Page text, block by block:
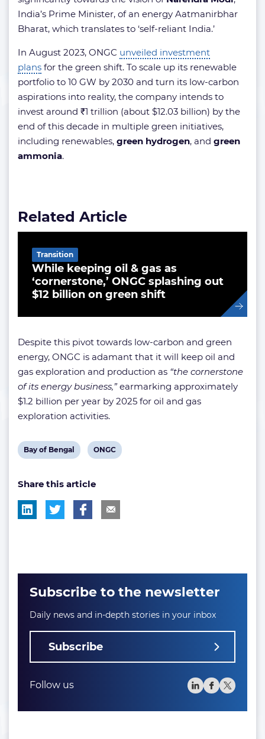
India’s Prime Minister, of an energy Aatmanirbhar
Bharat, which translates to ‘self-reliant India.’
In August 2023, ONGC unveiled investment
plans for the green shift. To scale up its renewable
portfolio to 10 GW by 2030 and turn its low-carbon
aspirations into reality, the company intends to
invest around ₹1 trillion (about $12.03 billion) by the
end of this decade in multiple green initiatives,
including renewables, green hydrogen, and green
ammonia.
Related Article
While keeping oil & gas as
‘cornerstone,’ ONGC splashing out
$12 billion on green shift
Transition
Despite this pivot towards low-carbon and green
energy, ONGC is adamant that it will keep oil and
gas exploration and production as “the cornerstone
of its energy business,”earmarking approximately
$1.2 billion per year by 2025 for oil and gas
exploration activities.
View
tag:
Bay of Bengal
View
tag:
ONGC
Share this article
Subscribe to the newsletter
Daily news and in-depth stories in your inbox
Subscribe
Follow us